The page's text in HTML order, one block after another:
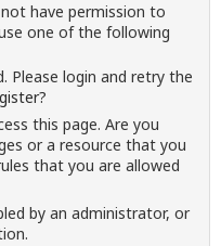
have permission to
one of the following
Please login and retry the
this page. Are you
or a resource that you
that you are allowed
by an administrator, or